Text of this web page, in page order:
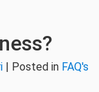
| Posted in FAQ's